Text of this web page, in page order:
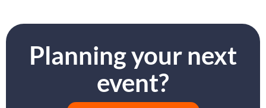
Planning your next
event?